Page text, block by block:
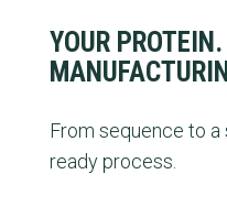
YOUR
From sequence to
ready process.